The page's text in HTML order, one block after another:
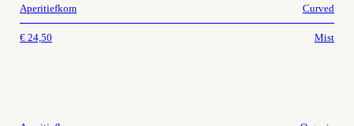
Aperitiefkom Curved
€ 24,50 Mist